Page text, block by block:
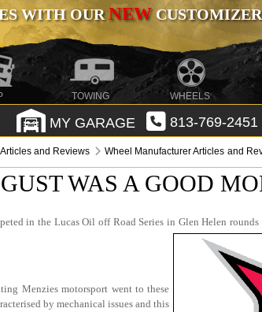
WITH OURNEW
TOWING WHEELS
MY GARAGE 813-769-2451
and Reviews Wheel Manufacturer Articles and
WAS A GOOD
in the Lucas Oil off Road Series in Glen Helen
Menzies motorsport went to these
by mechanical issues and this